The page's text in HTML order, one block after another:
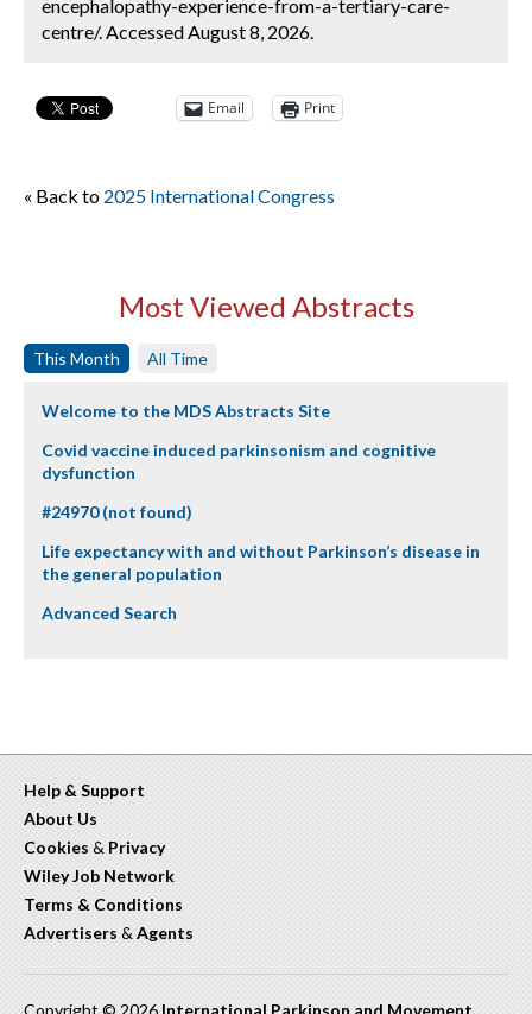
encephalopathy-experience-from-a-tertiary-care-
centre/. Accessed August 8, 2026.
Email Print
« Back to 2025 International Congress
Most Viewed Abstracts
This Month All Time
Welcome to the MDS Abstracts Site
Covid vaccine induced parkinsonism and cognitive
dysfunction
#24970 (not found)
Life expectancy with and without Parkinson’s disease in
the general population
Advanced Search
Help & Support
About Us
Cookies & Privacy
Wiley Job Network
Terms & Conditions
Advertisers & Agents
Copyright © 2026 International Parkinson and Movement